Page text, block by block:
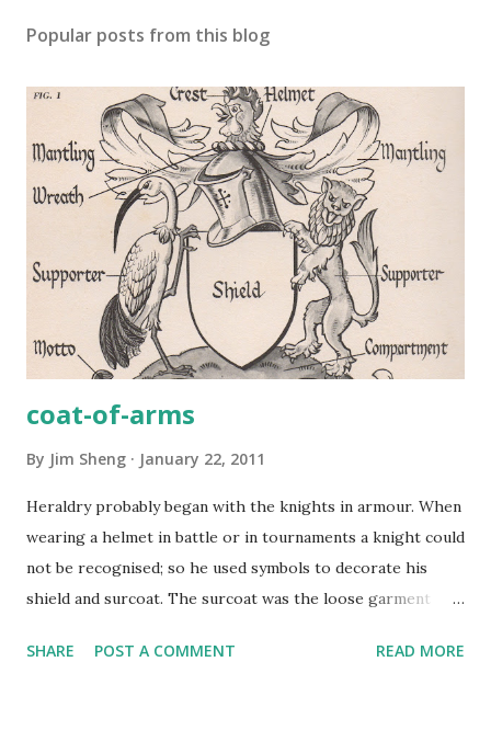
Popular posts from this blog
coat-of-arms
By Jim Sheng January 22, 2011
Heraldry probably began with the knights in armour. When
wearing a helmet in battle or in tournaments a knight could
not be recognised; so he used symbols to decorate his
shield and surcoat. The surcoat was the loose garment
and actually was the "coat-of-arms"; it was decorated on
SHARE POST A COMMENT READ MORE